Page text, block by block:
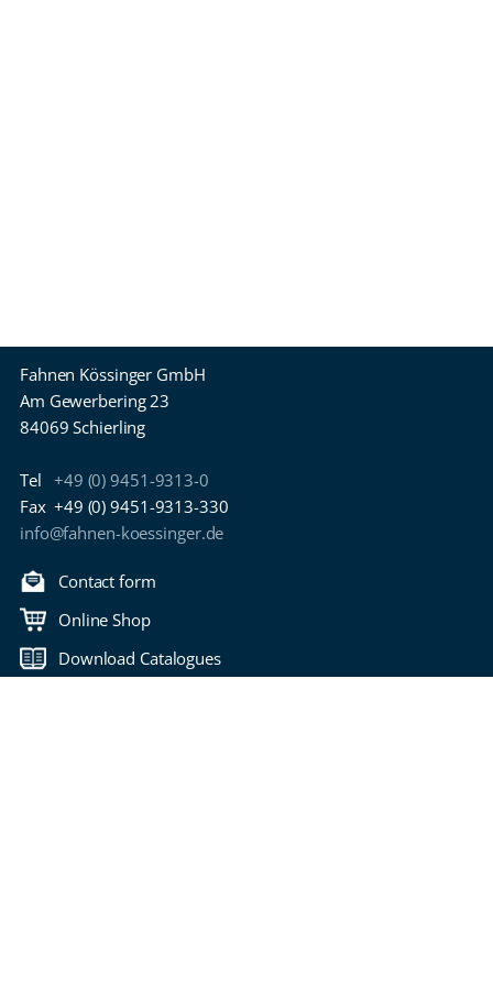
Fahnen Kössinger GmbH
Am Gewerbering 23
84069 Schierling
Tel +49 (0) 9451-9313-0
Fax +49 (0) 9451-9313-330
info@fahnen-koessinger.de
Contact form
Online Shop
Download Catalogues